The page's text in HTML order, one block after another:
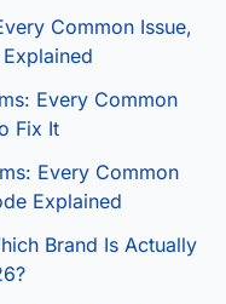
Common Issue,
Every Common
Fix It
Every Common
Explained
Brand Is Actually